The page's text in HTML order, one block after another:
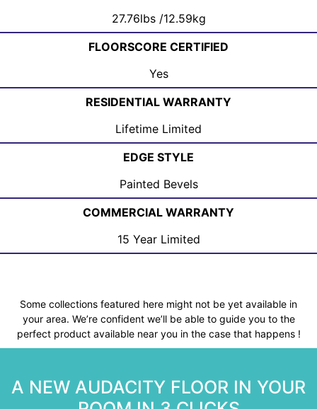
27.76lbs /12.59kg
FLOORSCORE CERTIFIED
Yes
RESIDENTIAL WARRANTY
Lifetime Limited
EDGE STYLE
Painted Bevels
COMMERCIAL WARRANTY
15 Year Limited
Some collections featured here might not be yet available in
your area. We’re confident we’ll be able to guide you to the
perfect product available near you in the case that happens !
A NEW AUDACITY FLOOR IN YOUR